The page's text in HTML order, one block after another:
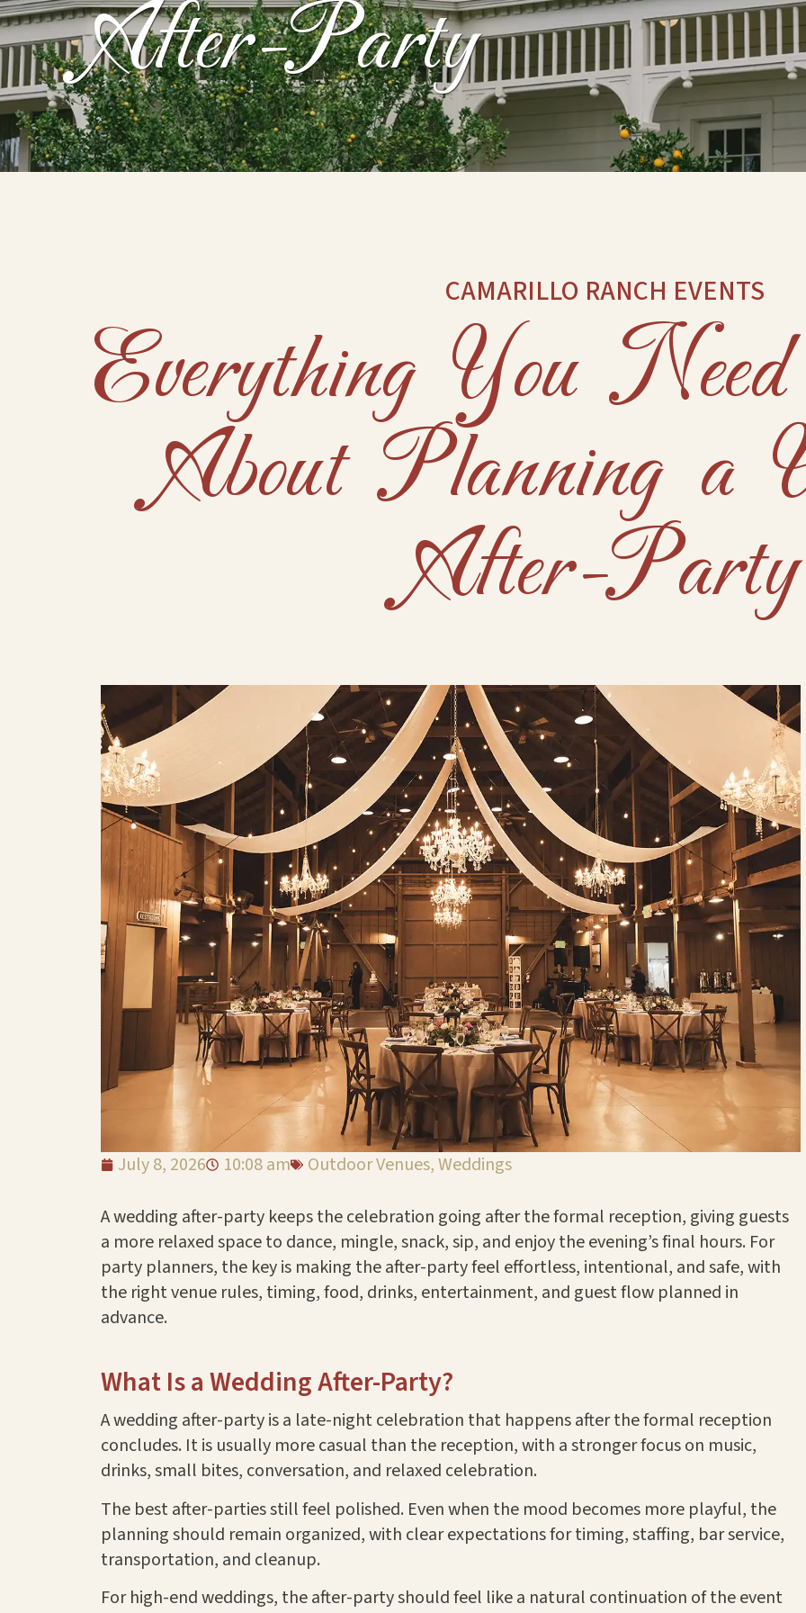
After-Party
CAMARILLO RANCH EVENTS
Everything You
About Planning a
After-Party
July 8, 2026 10:08 am Outdoor Venues,Weddings
A wedding after-party keeps the celebration going after the formal reception, giving guests
a more relaxed space to dance, mingle, snack, sip, and enjoy the evening’s final hours. For
party planners, the key is making the after-party feel effortless, intentional, and safe, with
the right venue rules, timing, food, drinks, entertainment, and guest flow planned in
advance.
What Is a Wedding After-Party?
A wedding after-party is a late-night celebration that happens after the formal reception
concludes. It is usually more casual than the reception, with a stronger focus on music,
drinks, small bites, conversation, and relaxed celebration.
The best after-parties still feel polished. Even when the mood becomes more playful, the
planning should remain organized, with clear expectations for timing, staffing, bar service,
transportation, and cleanup.
For high-end weddings, the after-party should feel like a natural continuation of the event